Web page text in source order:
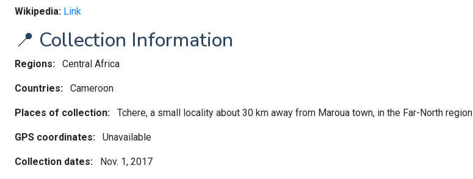
Wikipedia: Link
📍 Collection Information
Regions: Central Africa
Countries: Cameroon
Places of collection: Tchere, a small locality about 30 km away from Maroua town, in the Far-North region
GPS coordinates: Unavailable
Collection dates: Nov. 1, 2017